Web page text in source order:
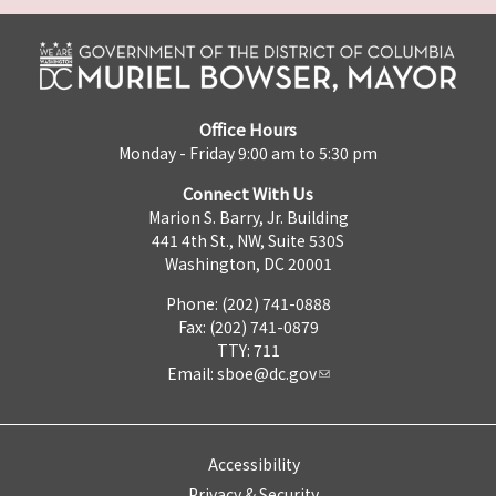
Office Hours
Monday - Friday 9:00 am to 5:30 pm
Connect With Us
Marion S. Barry, Jr. Building
441 4th St., NW, Suite 530S
Washington, DC 20001
Phone: (202) 741-0888
Fax: (202) 741-0879
TTY: 711
Email: sboe@dc.gov
Accessibility